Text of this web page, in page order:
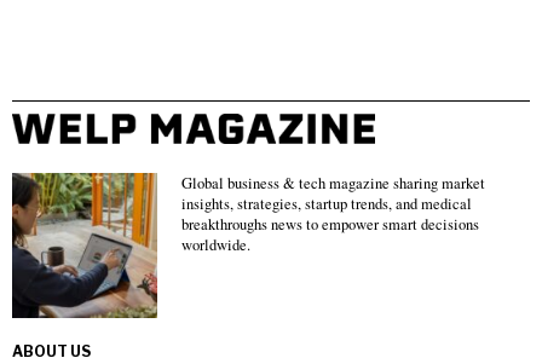
Global business & tech magazine sharing market
insights, strategies, startup trends, and medical
breakthroughs news to empower smart decisions
worldwide.
ABOUT US